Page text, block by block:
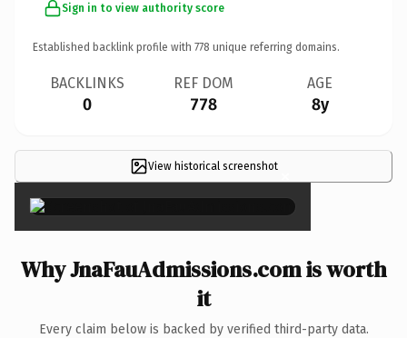
Sign in to view authority score
Established backlink profile with 778 unique referring domains.
BACKLINKS
0
REF DOM
778
AGE
8y
View historical screenshot×
Why JnaFauAdmissions.com is worth
it
Every claim below is backed by verified third-party data.